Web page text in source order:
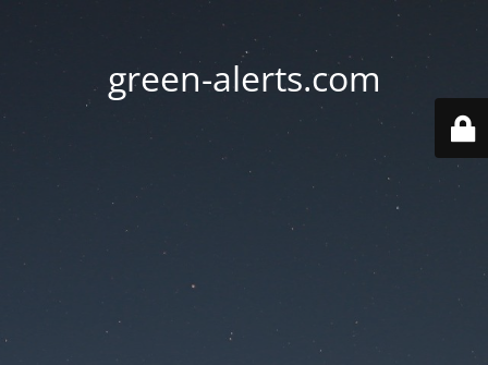
green-alerts.com